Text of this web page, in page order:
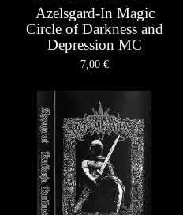
Azelsgard-In Magic
Circle of Darkness and
Depression MC
7,00 €